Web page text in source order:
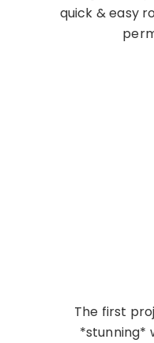
quick & easy
The first
*stunning*